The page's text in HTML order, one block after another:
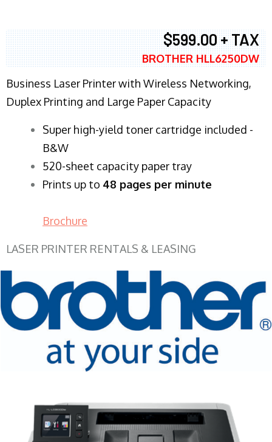
$599.00 + TAX
BROTHER HLL6250DW
Business Laser Printer with Wireless Networking,
Duplex Printing and Large Paper Capacity
Super high-yield toner cartridge included -
B&W
520-sheet capacity paper tray
Prints up to 48 pages per minute
Brochure
LASER PRINTER RENTALS & LEASING